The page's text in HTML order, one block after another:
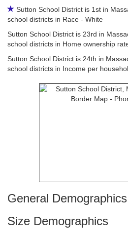
Sutton School District is 1st in
school districts in Race - White
Sutton School District is 23rd in
school districts in Home ownership
Sutton School District is 24th in
school districts in Income per
General Demographics
Size Demographics